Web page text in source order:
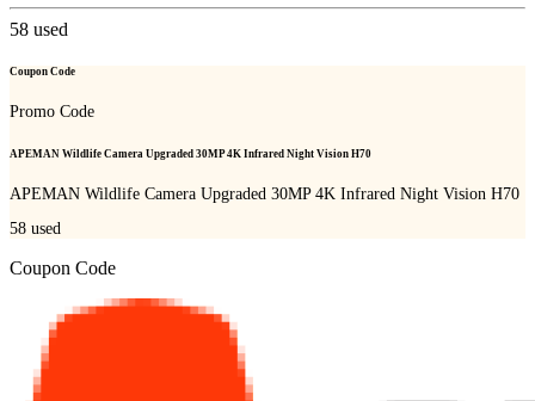
58 used
Coupon Code
Promo Code
APEMAN Wildlife Camera Upgraded 30MP 4K Infrared Night Vision H70
APEMAN Wildlife Camera Upgraded 30MP 4K Infrared Night Vision H70
58 used
Coupon Code